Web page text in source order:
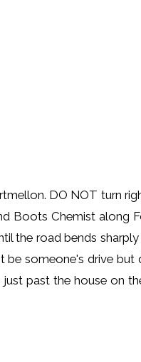
DO NOT turn
Boots Chemist along
the road bends
be someone's drive
past the house on